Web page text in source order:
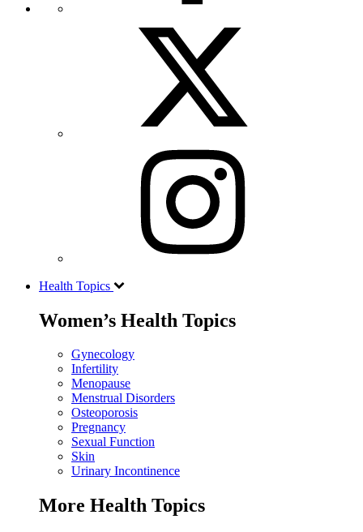
Health Topics
Women’s Health Topics
Gynecology
Infertility
Menopause
Menstrual Disorders
Osteoporosis
Pregnancy
Sexual Function
Skin
Urinary Incontinence
More Health Topics